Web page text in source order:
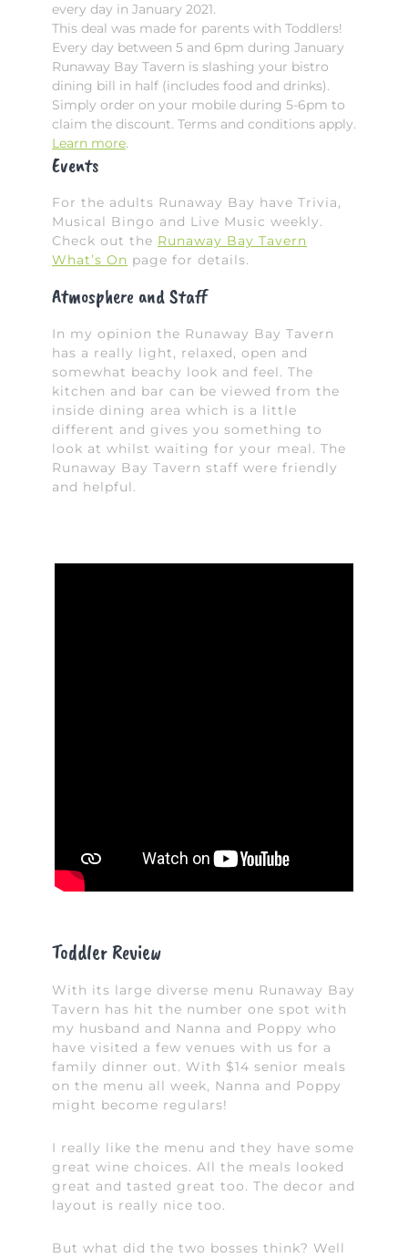
every day in January 2021.
This deal was made for parents with Toddlers!
Every day between 5 and 6pm during January
Runaway Bay Tavern is slashing your bistro
dining bill in half (includes food and drinks).
Simply order on your mobile during 5-6pm to
claim the discount. Terms and conditions apply.
Learn more.
Events
For the adults Runaway Bay have Trivia,
Musical Bingo and Live Music weekly.
Check out the Runaway Bay Tavern
What’s On page for details.
Atmosphere and Staff
In my opinion the Runaway Bay Tavern
has a really light, relaxed, open and
somewhat beachy look and feel. The
kitchen and bar can be viewed from the
inside dining area which is a little
different and gives you something to
look at whilst waiting for your meal. The
Runaway Bay Tavern staff were friendly
and helpful.
Toddler Review
With its large diverse menu Runaway Bay
Tavern has hit the number one spot with
my husband and Nanna and Poppy who
have visited a few venues with us for a
family dinner out. With $14 senior meals
on the menu all week, Nanna and Poppy
might become regulars!
I really like the menu and they have some
great wine choices. All the meals looked
great and tasted great too. The decor and
layout is really nice too.
But what did the two bosses think? Well